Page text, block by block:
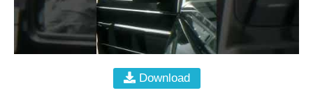
Download